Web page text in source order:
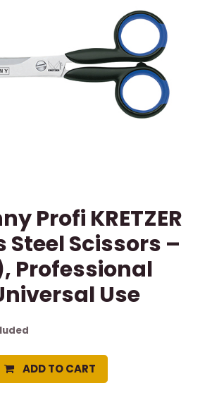
Profi KRETZER
Steel Scissors –
Professional
Use
ADD TO CART